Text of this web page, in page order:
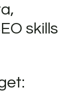
skills